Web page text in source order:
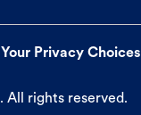
Your Privacy Choices
All rights reserved.